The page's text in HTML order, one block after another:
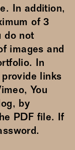
In addition,
of 3
do not
images and
In
links
You
by
PDF file. If